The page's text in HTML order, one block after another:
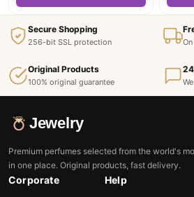
Secure Shopping
256-bit SSL protection
Original Products
100% original guarantee
Jewelry
Premium perfumes selected from the world's
in one place. Original products, fast delivery.
Corporate Help